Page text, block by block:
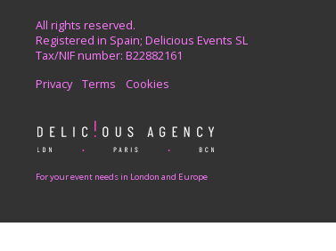
All rights reserved.
Registered in Spain; Delicious Events SL
Tax/NIF number: B22882161
Privacy
Terms Cookies
For your event needs in London and Europe